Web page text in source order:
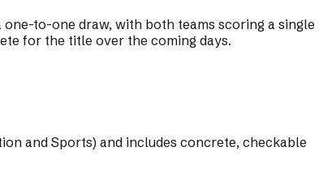
to-one draw, with both teams scoring a single
for the title over the coming days.
and Sports) and includes concrete, checkable